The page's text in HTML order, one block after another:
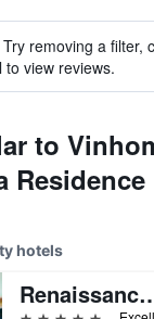
removing a filter,
view reviews.
to
Residence
hotels
Renaissance